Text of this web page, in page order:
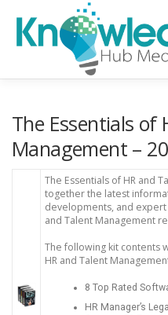
content
RESEARCH HUB
The Essentials of
Management –
The Essentials of HR and
together the latest
developments, and
and Talent Management
The following kit contents
HR and Talent
8 Top Rated
HR Manager’s